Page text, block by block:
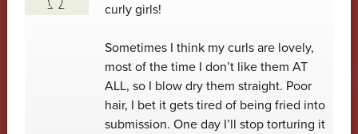
curly girls!
Sometimes I think my curls are lovely,
most of the time I don’t like them AT
ALL, so I blow dry them straight. Poor
hair, I bet it gets tired of being fried into
submission. One day I’ll stop torturing it